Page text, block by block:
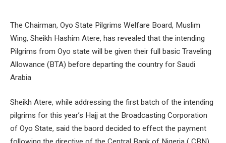
The Chairman, Oyo State Pilgrims Welfare Board, Muslim
Wing, Sheikh Hashim Atere, has revealed that the intending
Pilgrims from Oyo state will be given their full basic Traveling
Allowance (BTA) before departing the country for Saudi
Arabia
Sheikh Atere, while addressing the first batch of the intending
pilgrims for this year’s Hajj at the Broadcasting Corporation
of Oyo State, said the baord decided to effect the payment